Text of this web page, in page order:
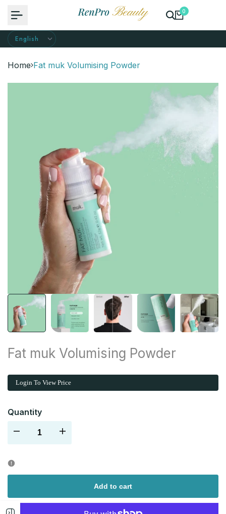
0
Home Fat muk Volumising Powder
Fat muk Volumising Powder
Login To View Price
Quantity
Decrease Increase
Add to cart
content